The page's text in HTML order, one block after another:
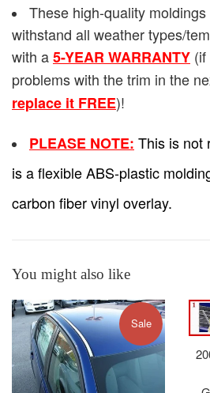
These high-quality
withstand all weather types/
with a5-YEAR WARRANTY
problems with the trim in the
replace it FREE)!
PLEASE NOTE: This is not
is a flexible ABS-plastic
carbon fiber vinyl overlay.
You might also like
Sale